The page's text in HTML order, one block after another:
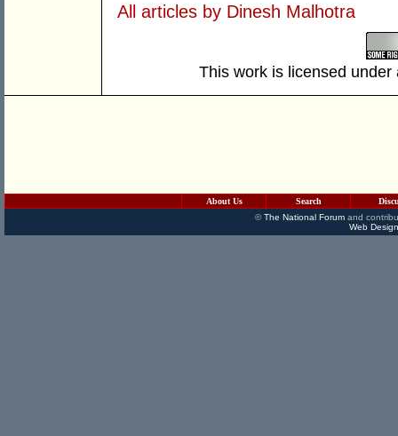
All articles by Dinesh Malhotra
This work is licensed
About Us Search
©The National Forumand
Web